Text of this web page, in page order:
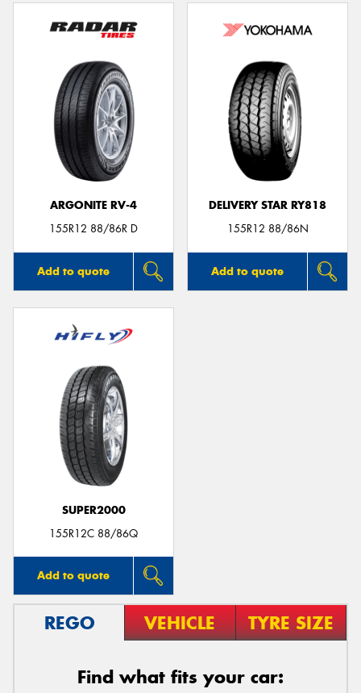
ARGONITE RV-4
155R12 88/86R D
Add to quote
DELIVERY STAR RY818
155R12 88/86N
Add to quote
SUPER2000
155R12C 88/86Q
Add to quote
REGO VEHICLE TYRE SIZE
Find what fits your car: